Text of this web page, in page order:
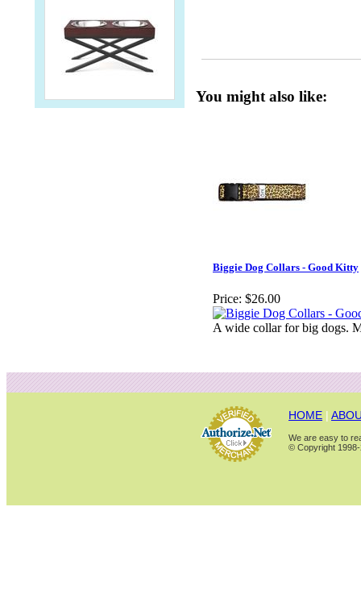
You might also like:
Biggie Dog Collars - Good Kitty
Price: $26.00
A wide collar for big dogs.
HOME |
We are easy to
© Copyright